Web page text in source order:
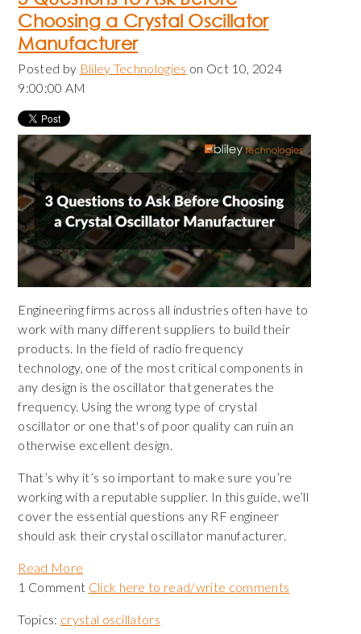
Choosing a Crystal Oscillator
Manufacturer
Posted by Bliley Technologies on Oct 10, 2024
9:00:00 AM
Engineering firms across all industries often have to
work with many different suppliers to build their
products. In the field of radio frequency
technology, one of the most critical components in
any design is the oscillator that generates the
frequency. Using the wrong type of crystal
oscillator or one that's of poor quality can ruin an
otherwise excellent design.
That’s why it’s so important to make sure you’re
working with a reputable supplier. In this guide, we’ll
cover the essential questions any RF engineer
should ask their crystal oscillator manufacturer.
Read More
1 Comment Click here to read/write comments
Topics: crystal oscillators